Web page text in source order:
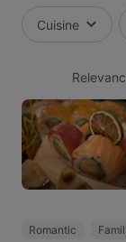
Cuisine
Romantic